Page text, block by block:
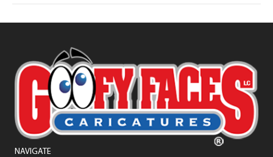
NAVIGATE